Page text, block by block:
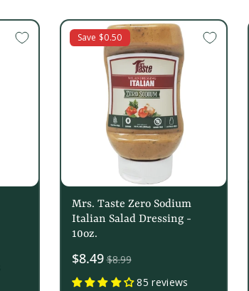
Save $0.50
Mrs. Taste Zero Sodium
Italian Salad Dressing -
10oz.
Sale
$8.49 $8.99
85 reviews